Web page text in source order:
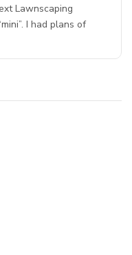
Lawnscaping
I had plans of